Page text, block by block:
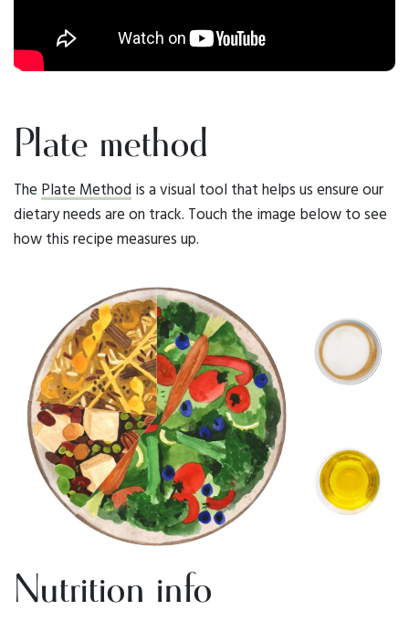
Plate method
The Plate Method is a visual tool that helps us ensure our
dietary needs are on track. Touch the image below to see
how this recipe measures up.
Nutrition info